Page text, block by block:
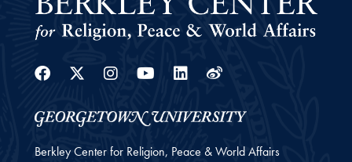
Facebook
Twitter
Instagram
YoutubeLinkedin
Weibo
Berkley Center for Religion, Peace & World Affairs